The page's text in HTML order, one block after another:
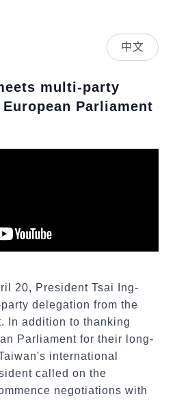
中文
multi-party
Parliament
20, President Tsai Ing-
delegation from the
In addition to thanking
Parliament for their long-
international
called on the
negotiations with